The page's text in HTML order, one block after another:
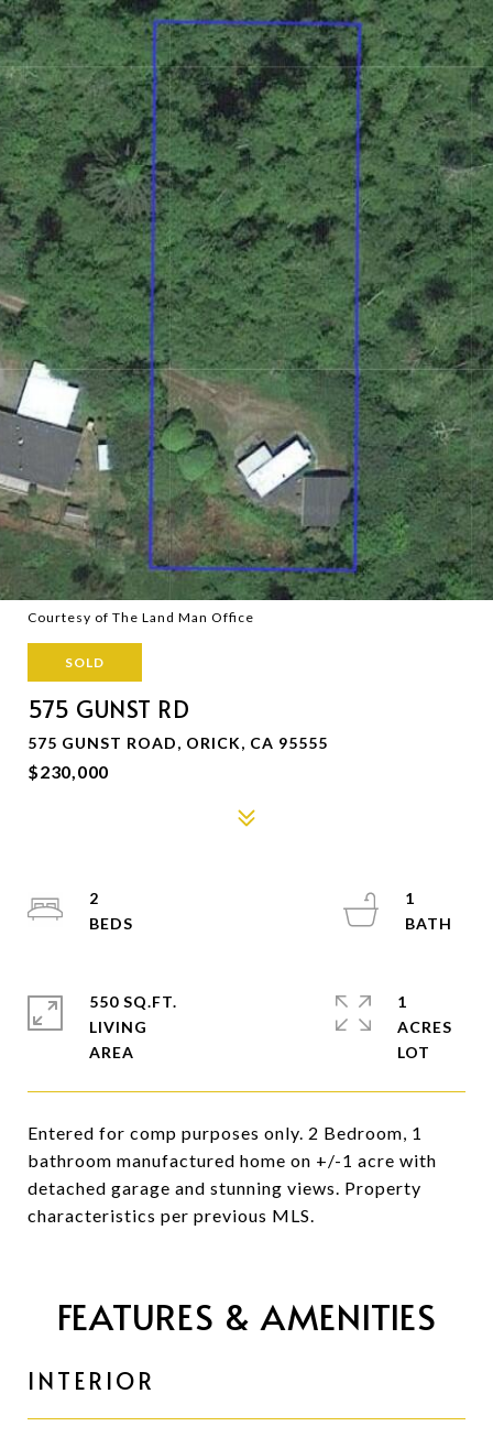
Courtesy of The Land Man Office
SOLD
575 GUNST RD
575 GUNST ROAD, ORICK, CA 95555
$230,000
Entered for comp purposes only. 2 Bedroom, 1
bathroom manufactured home on +/-1 acre with
detached garage and stunning views. Property
characteristics per previous MLS.
2
1
550 SQ.FT.
LIVING
1
ACRES
FEATURES & AMENITIES
INTERIOR